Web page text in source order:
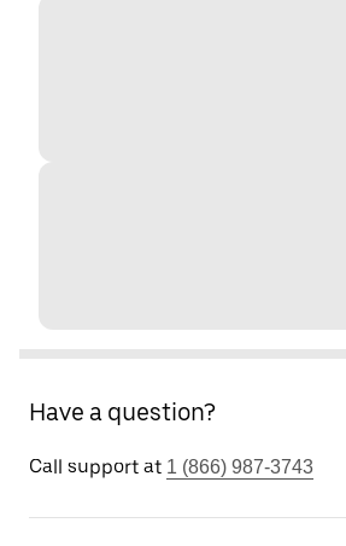
Have a question?
Call support at 1 (866) 987-3743